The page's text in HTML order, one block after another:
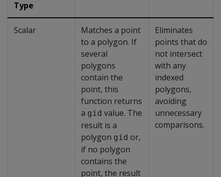
Type
Scalar
Matches a point
to a polygon. If
several
polygons
contain the
point, this
function returns
a gid value. The
result is a
polygon gid or,
if no polygon
contains the
point, the result
Eliminates
points that do
not intersect
with any
indexed
polygons,
avoiding
unnecessary
comparisons.